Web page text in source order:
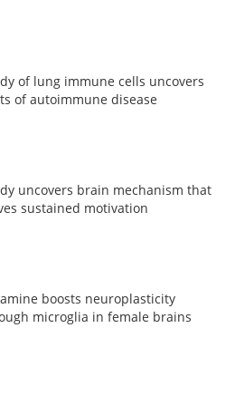
of lung immune cells uncovers
of autoimmune disease
uncovers brain mechanism that
sustained motivation
boosts neuroplasticity
microglia in female brains